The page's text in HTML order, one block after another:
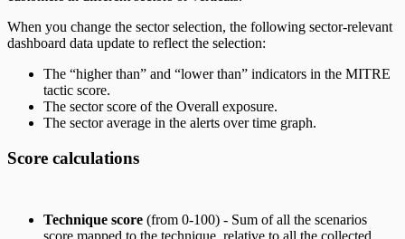
When you change the sector selection, the following sector-relevant
dashboard data update to reflect the selection:
The “higher than” and “lower than” indicators in the MITRE
tactic score.
The sector score of the Overall exposure.
The sector average in the alerts over time graph.
Score calculations
Technique score (from 0-100) - Sum of all the scenarios
score mapped to the technique, relative to all the collected